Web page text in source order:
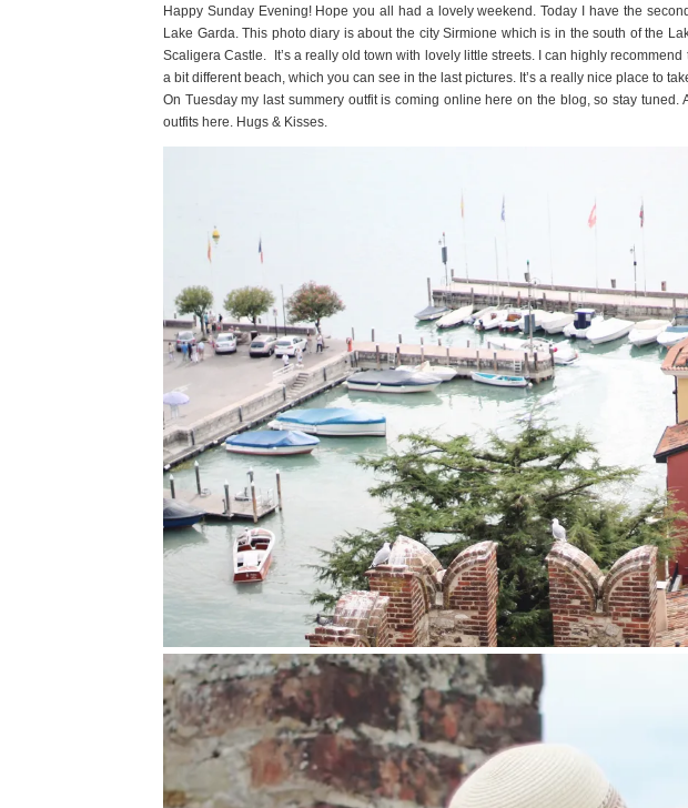
Happy Sunday Evening! Hope you all had a lovely weekend. Today I have the
Lake Garda. This photo diary is about the city Sirmione which is in the south of the
Scaligera Castle. It’s a really old town with lovely little streets. I can highly
a bit different beach, which you can see in the last pictures. It’s a really nice place to
On Tuesday my last summery outfit is coming online here on the blog, so stay tuned.
outfits here. Hugs & Kisses.